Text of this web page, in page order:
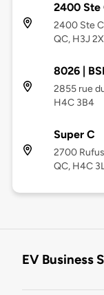
2400 Ste
2400 Ste
QC, H3J
8026 |
2855 rue
H4C 3B4
Super C
2700
QC, H4C
EV Business